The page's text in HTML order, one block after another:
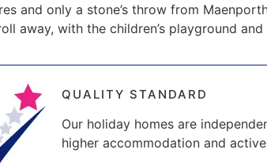
and only a stone’s throw from
away, with the children’s playground
QUALITY STANDARD
Our holiday homes are
higher accommodation and